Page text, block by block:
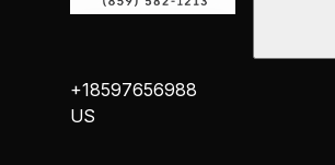
+18597656988
US